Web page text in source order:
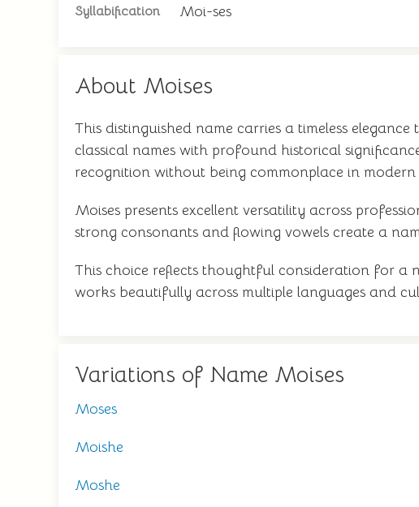
Syllabification Moi-ses
About Moises
This distinguished name carries a timeless
classical names with profound historical
recognition without being commonplace in
Moises presents excellent versatility across
strong consonants and flowing vowels create a
This choice reflects thoughtful consideration for a
works beautifully across multiple languages and
Variations of Name Moises
Moses
Moishe
Moshe